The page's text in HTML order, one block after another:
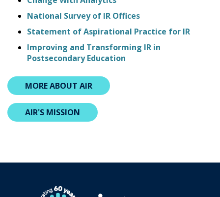
National Survey of IR Offices
Statement of Aspirational Practice for IR
Improving and Transforming IR in
Postsecondary Education
MORE ABOUT AIR
AIR'S MISSION